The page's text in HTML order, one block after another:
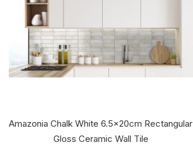
Amazonia Chalk White 6.5x20cm Rectangular
Gloss Ceramic Wall Tile